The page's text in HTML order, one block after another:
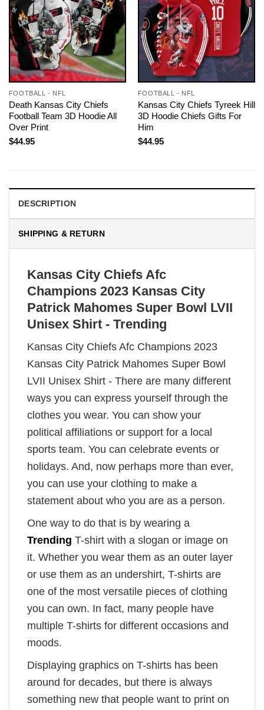
FOOTBALL - NFL
Death Kansas City Chiefs
Football Team 3D Hoodie All
Over Print
$44.95
FOOTBALL - NFL
Kansas City Chiefs Tyreek Hill
3D Hoodie Chiefs Gifts For
Him
$44.95
DESCRIPTION
SHIPPING & RETURN
Kansas City Chiefs Afc
Champions 2023 Kansas City
Patrick Mahomes Super Bowl LVII
Unisex Shirt - Trending
Kansas City Chiefs Afc Champions 2023
Kansas City Patrick Mahomes Super Bowl
LVII Unisex Shirt - There are many different
ways you can express yourself through the
clothes you wear. You can show your
political affiliations or support for a local
sports team. You can celebrate events or
holidays. And, now perhaps more than ever,
you can use your clothing to make a
statement about who you are as a person.
One way to do that is by wearing a
Trending T-shirt with a slogan or image on
it. Whether you wear them as an outer layer
or use them as an undershirt, T-shirts are
one of the most versatile pieces of clothing
you can own. In fact, many people have
multiple T-shirts for different occasions and
moods.
Displaying graphics on T-shirts has been
around for decades, but there is always
something new that people want to print on